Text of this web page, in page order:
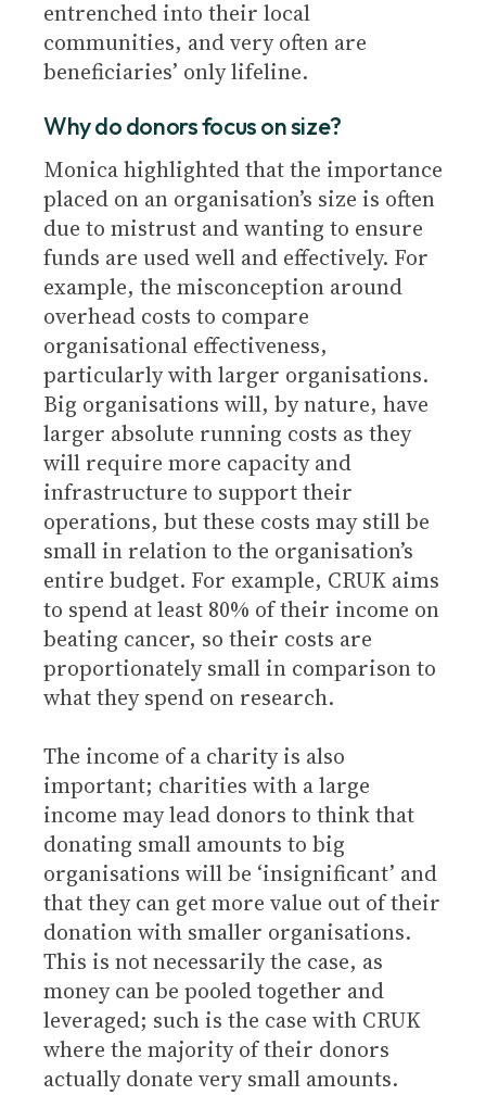
entrenched into their local
communities, and very often are
beneficiaries’ only lifeline.
Why do donors focus on size?
Monica highlighted that the importance
placed on an organisation’s size is often
due to mistrust and wanting to ensure
funds are used well and effectively. For
example, the misconception around
overhead costs to compare
organisational effectiveness,
particularly with larger organisations.
Big organisations will, by nature, have
larger absolute running costs as they
will require more capacity and
infrastructure to support their
operations, but these costs may still be
small in relation to the organisation’s
entire budget. For example, CRUK aims
to spend at least 80% of their income on
beating cancer, so their costs are
proportionately small in comparison to
what they spend on research.
The income of a charity is also
important; charities with a large
income may lead donors to think that
donating small amounts to big
organisations will be ‘insignificant’ and
that they can get more value out of their
donation with smaller organisations.
This is not necessarily the case, as
money can be pooled together and
leveraged; such is the case with CRUK
where the majority of their donors
actually donate very small amounts.